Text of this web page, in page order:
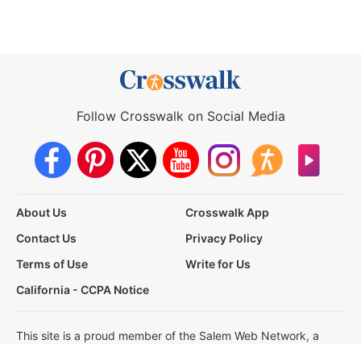
Follow Crosswalk on Social Media
About Us
Crosswalk App
Contact Us
Privacy Policy
Terms of Use
Write for Us
California - CCPA Notice
This site is a proud member of the Salem Web Network, a